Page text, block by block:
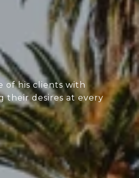
of his clients with
their desires at every